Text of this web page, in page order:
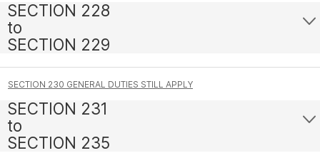
SECTION 228
to
SECTION 229
SECTION 230 GENERAL DUTIES STILL APPLY
SECTION 231
to
SECTION 235